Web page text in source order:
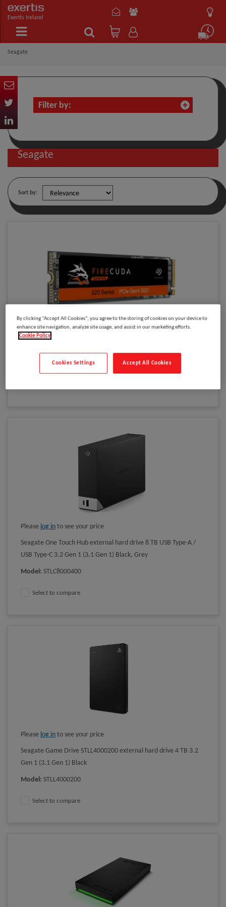
Exertis Ireland
Seagate
Filter by:
Seagate
Sort by:
Pleaselog into see your price
ZP1000GM3A002
Please log in to see your price
Seagate One Touch Hub external hard drive 8 TB USB Type-A /
USB Type-C 3.2 Gen 1 (3.1 Gen 1) Black, Grey
Model: STLC8000400
Select to compare
Please log in to see your price
Seagate Game Drive STLL4000200 external hard drive 4 TB 3.2
Gen 1 (3.1 Gen 1) Black
Model: STLL4000200
Select to compare
By clicking “Accept All Cookies”, you agree to the storing of cookies on your device to
enhance site navigation, analyze site usage, and assist in our marketing efforts.
Cookie Policy
Accept All Cookies
Cookies Settings